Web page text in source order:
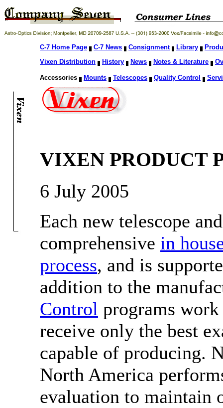
C-7 Home Page C-7 News Consignment Library
Vixen Distribution
History News Notes & Literature
Accessories Mounts Telescopes Quality Control
VIXEN PRODUCT
6 July 2005
Each new telescope
comprehensive in
process, and is
addition to the
Control programs
receive only the best
capable of producing.
North America
evaluation to maintain